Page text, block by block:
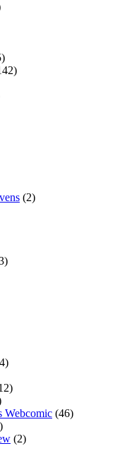
(2)
Webcomic (46)
(2)